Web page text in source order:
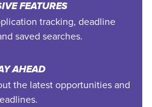
FEATURES
tracking, deadline
saved searches.
AHEAD
the latest opportunities and